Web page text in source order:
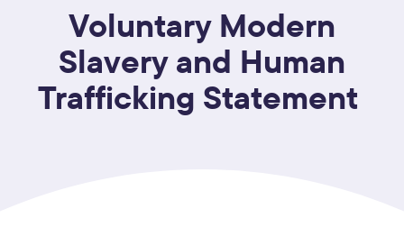
Voluntary Modern
Slavery and Human
Trafficking Statement